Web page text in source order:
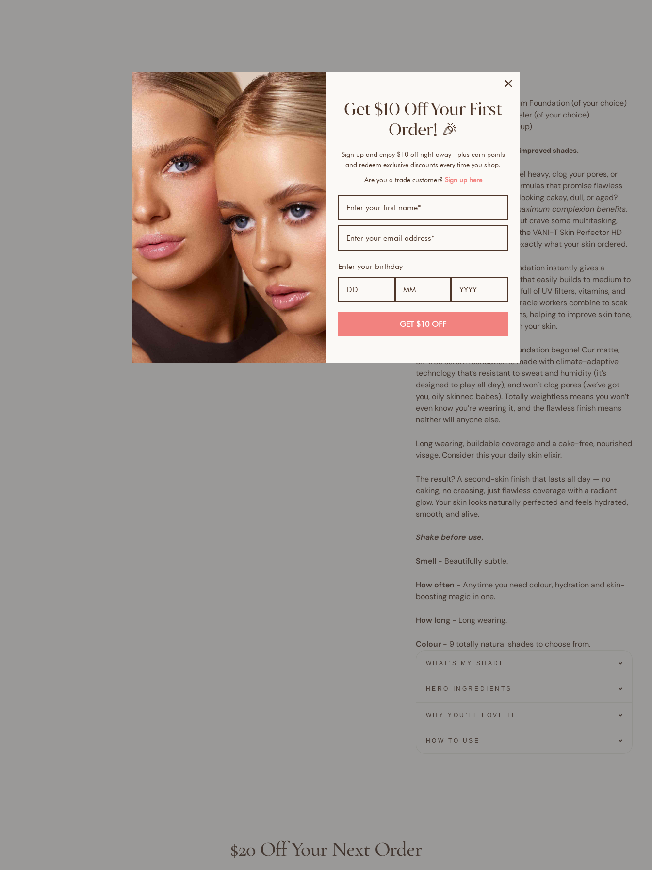
1 x Skin Perfector HD Serum Foundation (of your choice)
1 x Instant Blur HD Concealer (of your choice)
1 x Beauty Sponge (with cup)
Same formula, new packaging, improved shades.
Ever tried foundations that feel heavy, clog your pores, or
vanish by midday? Tired of formulas that promise flawless
coverage but leave your skin looking cakey, dull, or aged?
An airbrush-like finish with maximum complexion benefits.
If you love liquid foundation but crave some multitasking,
skin-perfecting oomph, then the VANI-T Skin Perfector HD
Serum Foundation might be exactly what your skin ordered.
Skin Perfector HD Serum Foundation instantly gives a
smooth, pore-diffusing finish that easily builds to medium to
full coverage. Plus, it's chock-full of UV filters, vitamins, and
antioxidants galore. These miracle workers combine to soak
up excess oils and nasty toxins, helping to improve skin tone,
reduce pore size and brighten your skin.
Slippery, greasy and shiny foundation begone! Our matte,
oil-free serum foundation is made with climate-adaptive
technology that’s resistant to sweat and humidity (it’s
designed to play all day), and won’t clog pores (we’ve got
you, oily skinned babes). Totally weightless means you won’t
even know you’re wearing it, and the flawless finish means
neither will anyone else.
Long wearing, buildable coverage and a cake-free, nourished
visage. Consider this your daily skin elixir.
The result? A second-skin finish that lasts all day — no
caking, no creasing, just flawless coverage with a radiant
glow. Your skin looks naturally perfected and feels hydrated,
smooth, and alive.
Shake before use.
Smell - Beautifully subtle.
How often - Anytime you need colour, hydration and skin-
boosting magic in one.
How long- Long wearing.
Colour- 9 totally natural shades to choose from.
WHAT'S MY SHADE
HERO INGREDIENTS
WHY YOU'LL LOVE IT
HOW TO USE
$20 Off Your Next Order
Get $10 Off Your First
Order! 🎉
Sign up and enjoy $10 off right away - plus earn points
and redeem exclusive discounts every time you shop.
Are you a trade customer? Sign up here
Enter your birthday
GET $10 OFF